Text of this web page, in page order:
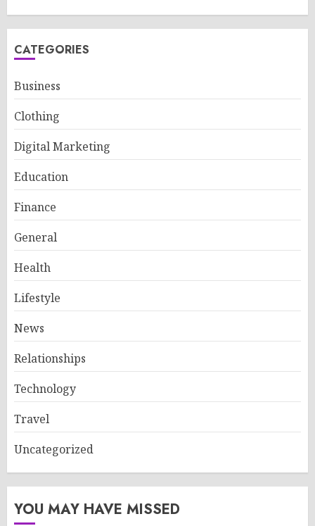
CATEGORIES
Business
Clothing
Digital Marketing
Education
Finance
General
Health
Lifestyle
News
Relationships
Technology
Travel
Uncategorized
YOU MAY HAVE MISSED